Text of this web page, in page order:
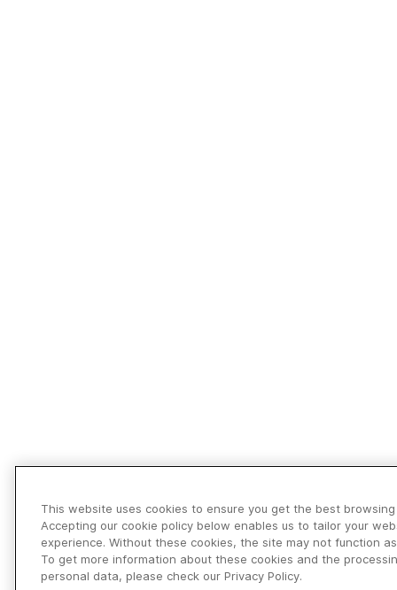
This website uses cookies to ensure you get the best
Accepting our cookie policy below enables us to tailor your
experience. Without these cookies, the site may not function
To get more information about these cookies and the
personal data, please check our Privacy Policy.